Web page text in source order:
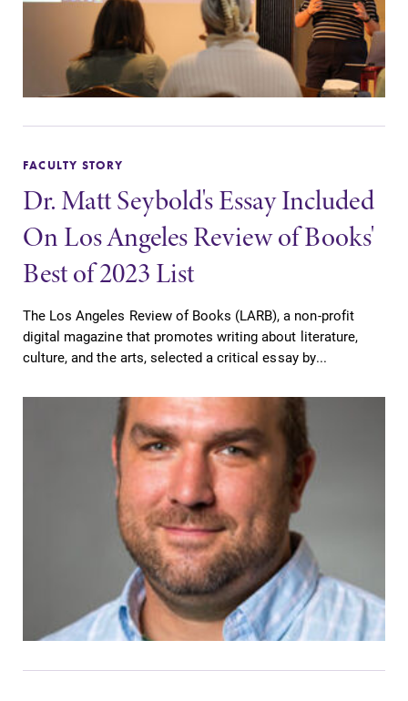
FACULTY STORY
Dr. Matt Seybold's Essay Included
On Los Angeles Review of Books'
Best of 2023 List
The Los Angeles Review of Books (LARB), a non-profit
digital magazine that promotes writing about literature,
culture, and the arts, selected a critical essay by...